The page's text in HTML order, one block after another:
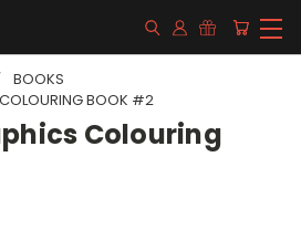
BOOKS
BOOK #2
Colouring